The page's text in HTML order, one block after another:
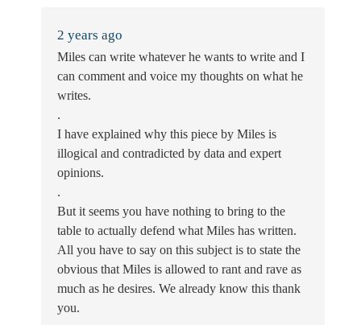
2 years ago
Miles can write whatever he wants to write and I
can comment and voice my thoughts on what he
writes.
.
I have explained why this piece by Miles is
illogical and contradicted by data and expert
opinions.
.
But it seems you have nothing to bring to the
table to actually defend what Miles has written.
All you have to say on this subject is to state the
obvious that Miles is allowed to rant and rave as
much as he desires. We already know this thank
you.